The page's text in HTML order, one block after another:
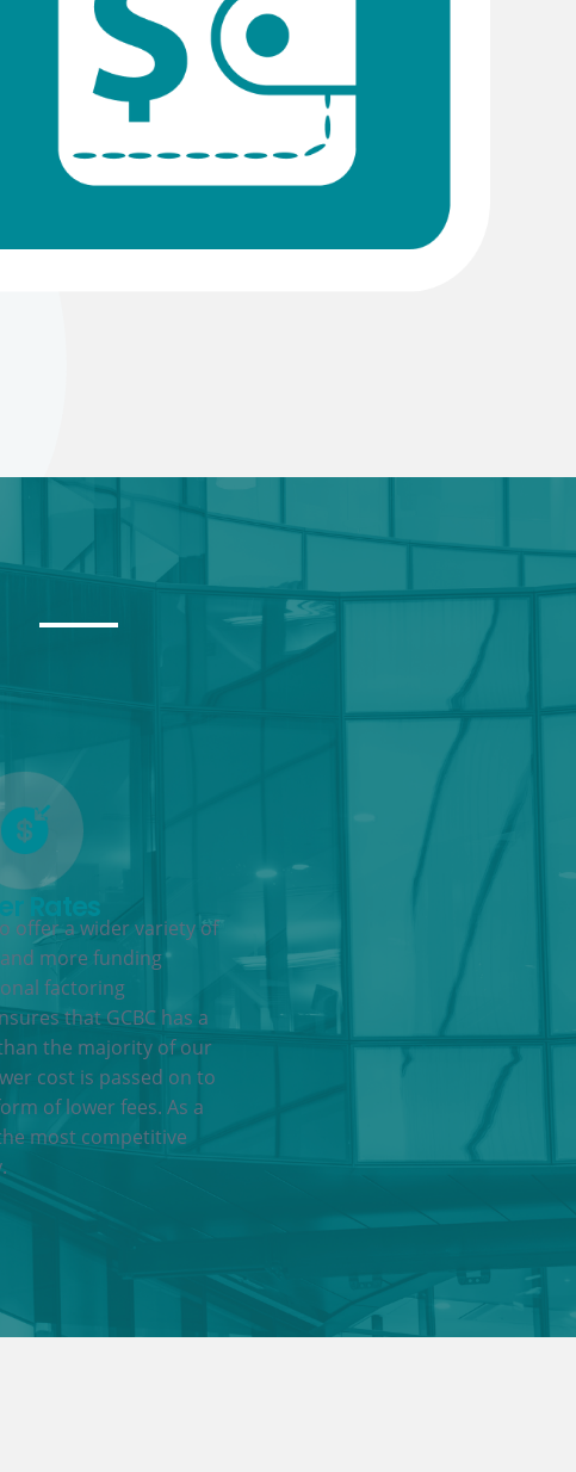
Rates
offer a wider variety of
more funding
factoring
that GCBC has a
the majority of our
cost is passed on to
of lower fees. As a
most competitive